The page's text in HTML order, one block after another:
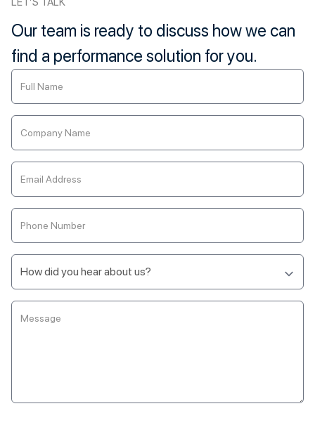
Our team is ready to discuss how we can
find a performance solution for you.
Contact
Us